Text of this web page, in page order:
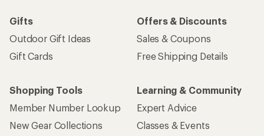
Gifts
Outdoor Gift Ideas
Gift Cards
Offers & Discounts
Sales & Coupons
Free Shipping Details
Shopping Tools
Member Number Lookup
New Gear Collections
Learning & Community
Expert Advice
Classes & Events